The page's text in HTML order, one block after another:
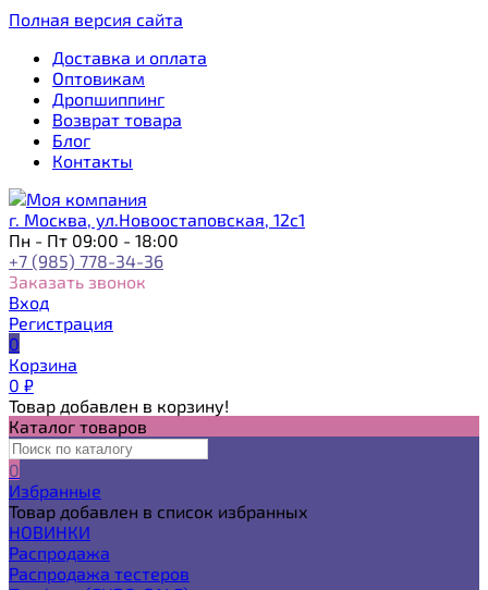
Полная версия сайта
Доставка и оплата
Оптовикам
Дропшиппинг
Возврат товара
Блог
Контакты
г. Москва, ул.Новоостаповская, 12с1
Пн - Пт 09:00 - 18:00
+7 (985) 778-34-36
Заказать звонок
Вход
Регистрация
0
Корзина
0 ₽
Товар добавлен в корзину!
Каталог товаров
0
Избранные
Товар добавлен в список избранных
НОВИНКИ
Распродажа
Распродажа тестеров